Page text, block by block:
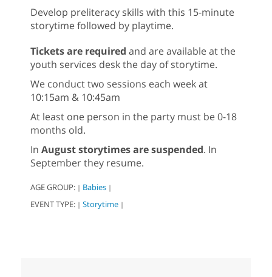
Develop preliteracy skills with this 15-minute
storytime followed by playtime.
Tickets are required and are available at the
youth services desk the day of storytime.
We conduct two sessions each week at
10:15am & 10:45am
At least one person in the party must be 0-18
months old.
In August storytimes are suspended. In
September they resume.
AGE GROUP: | Babies |
EVENT TYPE: | Storytime |